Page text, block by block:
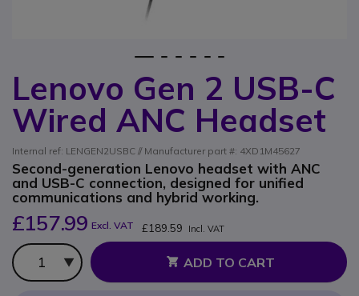
Lenovo Gen 2 USB-C
Wired ANC Headset
Internal ref: LENGEN2USBC // Manufacturer part #: 4XD1M45627
Second-generation Lenovo headset with ANC
and USB-C connection, designed for unified
communications and hybrid working.
£157.99 Excl. VAT £189.59 Incl. VAT
Qty
ADD TO CART
Skip to the beginning of the images gallery